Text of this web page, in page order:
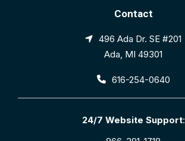
Contact
496 Ada Dr. SE #201
Ada, MI 49301
616-254-0640
24/7 Website Support: